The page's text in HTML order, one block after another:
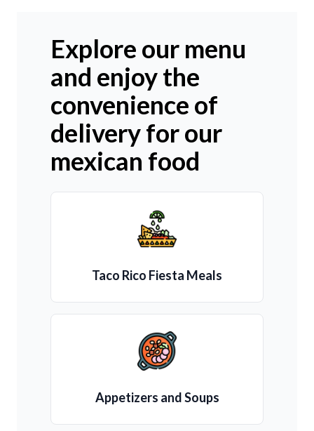
Explore our menu
and enjoy the
convenience of
delivery for our
mexican food
Taco Rico Fiesta Meals
Appetizers and Soups